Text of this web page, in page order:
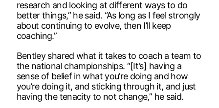
research and looking at different ways to do
better things,” he said. “As long as I feel strongly
about continuing to evolve, then I’ll keep
coaching.”
Bentley shared what it takes to coach a team to
the national championships. “[It’s] having a
sense of belief in what you’re doing and how
you’re doing it, and sticking through it, and just
having the tenacity to not change,” he said.